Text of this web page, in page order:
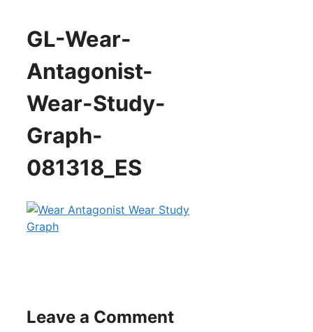
GL-Wear-
Antagonist-
Wear-Study-
Graph-
081318_ES
Leave a Comment